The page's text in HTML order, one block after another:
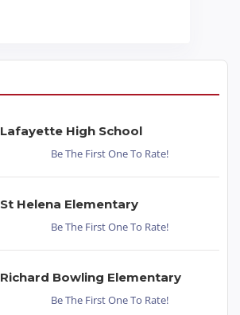
Lafayette High School
Be The First One To Rate!
St Helena Elementary
Be The First One To Rate!
Richard Bowling Elementary
Be The First One To Rate!